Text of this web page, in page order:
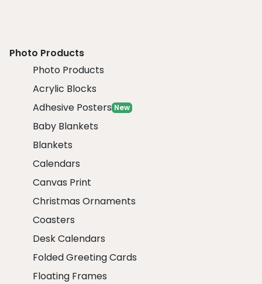
Photo Products
Photo Products
Acrylic Blocks
Adhesive Posters New
Baby Blankets
Blankets
Calendars
Canvas Print
Christmas Ornaments
Coasters
Desk Calendars
Folded Greeting Cards
Floating Frames